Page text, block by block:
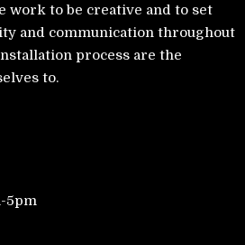
work to be creative and to set
and communication throughout
process are the
to.
5pm